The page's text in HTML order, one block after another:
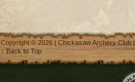
Copyright © 2026 | Chickasaw Archery Club |
↑Back to Top